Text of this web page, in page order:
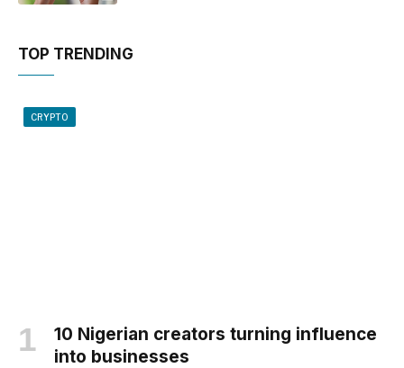
TOP TRENDING
CRYPTO
10 Nigerian creators turning influence
into businesses